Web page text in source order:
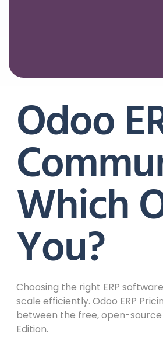
Odoo
Which
You?
Choosing the right ERP
scale efficiently. Odoo ERP
between the free, open-
Edition.